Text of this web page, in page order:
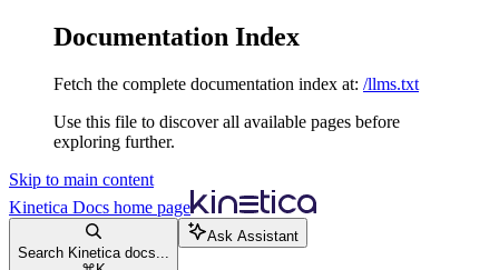
Documentation Index
Fetch the complete documentation index at: /llms.txt
Use this file to discover all available pages before
exploring further.
Skip to main content
Kinetica Docs home page
Search Kinetica docs...
Ask Assistant